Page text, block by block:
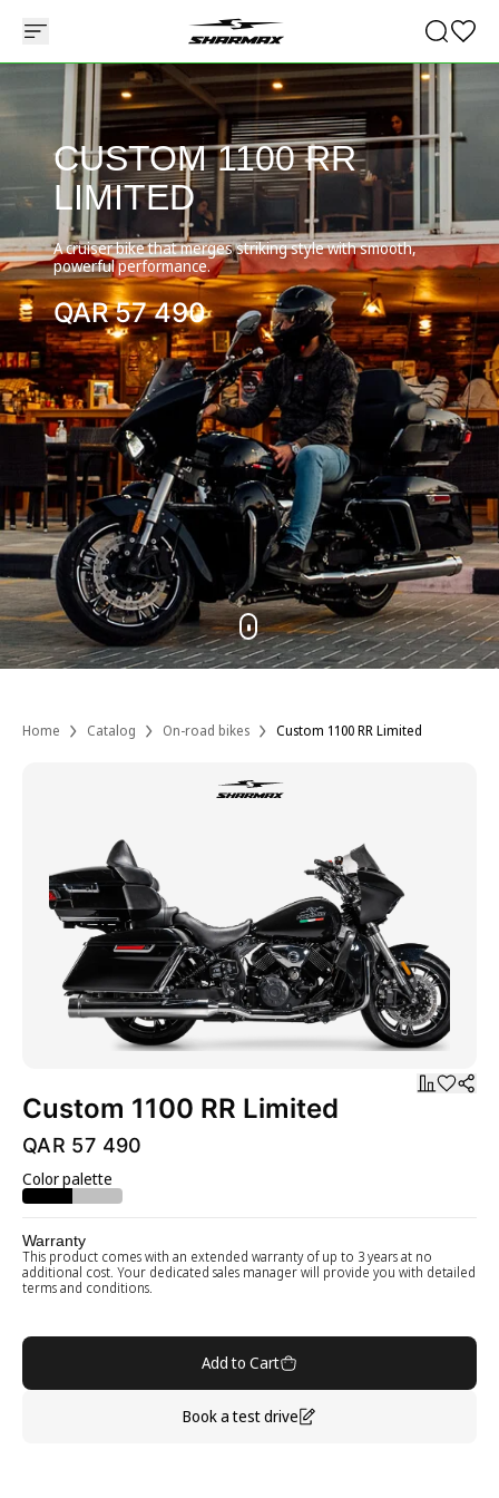
CUSTOM 1100 RR
LIMITED
A cruiser bike that merges striking style with smooth,
powerful performance.
QAR57 490
Home Catalog On-road bikes Custom 1100 RR Limited
Custom 1100 RR Limited
QAR 57 490
Color palette
Warranty
This product comes with an extended warranty of up to 3 years at no
additional cost. Your dedicated sales manager will provide you with detailed
terms and conditions.
Add to Cart
Book a test drive